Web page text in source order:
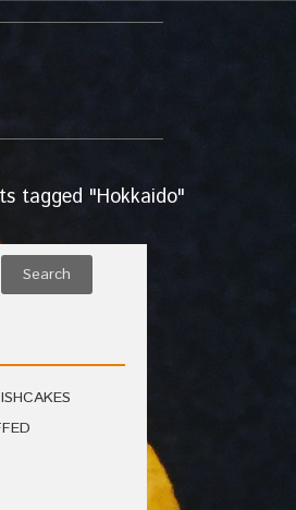
tagged "Hokkaido"